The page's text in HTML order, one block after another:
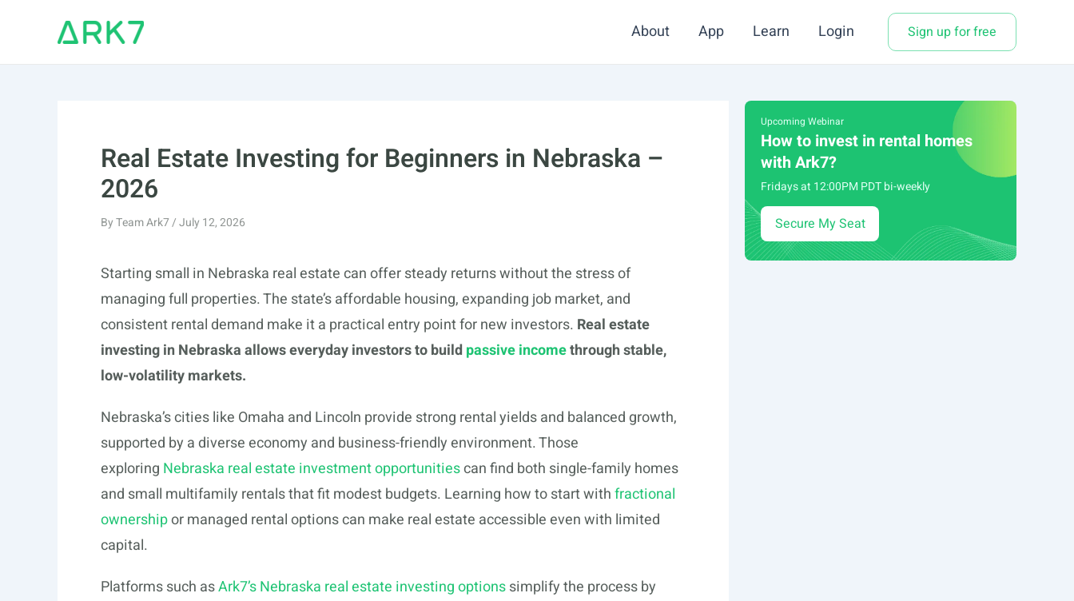
About App Learn Login Sign up for free
Real Estate Investing for Beginners in Nebraska –
2026
ByTeam Ark7/July 12, 2026
Starting small in Nebraska real estate can offer steady returns without the stress of
managing full properties. The state’s affordable housing, expanding job market, and
consistent rental demand make it a practical entry point for new investors. Real estate
investing in Nebraska allows everyday investors to buildpassive incomethrough stable,
low-volatility markets.
Nebraska’s cities like Omaha and Lincoln provide strong rental yields and balanced growth,
supported by a diverse economy and business-friendly environment. Those
exploring Nebraska real estate investment opportunitiescan find both single-family homes
and small multifamily rentals that fit modest budgets. Learning how to start withfractional
ownershipor managed rental options can make real estate accessible even with limited
capital.
Platforms such asArk7’s Nebraska real estate investing optionssimplify the process by
Upcoming Webinar
How to invest in rental homes
with Ark7?
Fridays at 12:00PM PDT bi-weekly
Secure My Seat